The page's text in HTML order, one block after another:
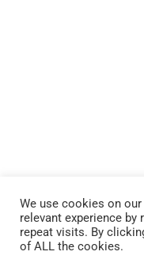
Lake Piru was created
Conservation District,
recreation area.
We use cookies on
relevant experience by
repeat visits. By
of ALL the cookies.